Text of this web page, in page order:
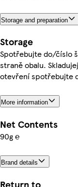
Storage and preparation
Storage
Spotřebujte do/číslo
straně obalu.
otevření spotřebujte
More information
Net Contents
90g ℮
Brand details
Return to